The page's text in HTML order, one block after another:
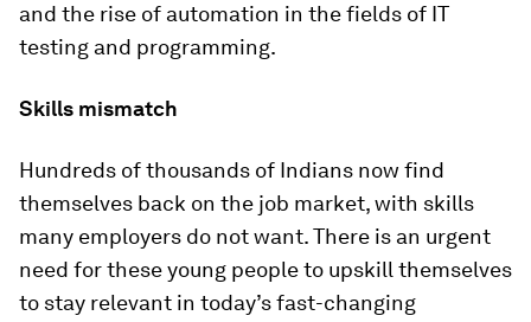
and the rise of automation in the fields of IT
testing and programming.
Skills mismatch
Hundreds of thousands of Indians now find
themselves back on the job market, with skills
many employers do not want. There is an urgent
need for these young people to upskill themselves
to stay relevant in today’s fast-changing